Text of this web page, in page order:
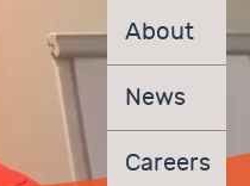
About
News
Careers